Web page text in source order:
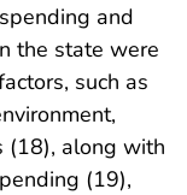
and
the state were
such as
(18), along with
(19),